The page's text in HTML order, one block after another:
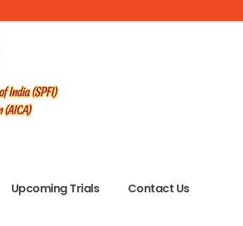
Upcoming Trials Contact Us